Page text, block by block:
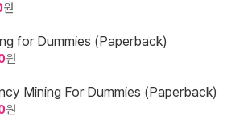
원
for Dummies (Paperback)
원
Mining For Dummies (Paperback)
원